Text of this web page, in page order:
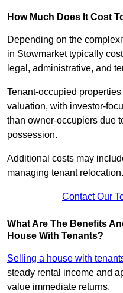
How Much Does It Cost
Depending on the
in Stowmarket typically
legal, administrative, and
Tenant-occupied
valuation, with investor-
than owner-occupiers due
possession.
Additional costs may
managing tenant relocation.
Contact Our
What Are The Benefits
House With Tenants?
Selling a house with
steady rental income and
value immediate returns.